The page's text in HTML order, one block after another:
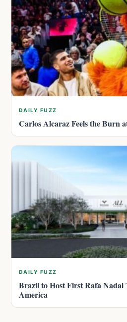
DAILY FUZZ
Carlos Alcaraz Feels the Burn
DAILY FUZZ
Brazil to Host First Rafa Nadal
America